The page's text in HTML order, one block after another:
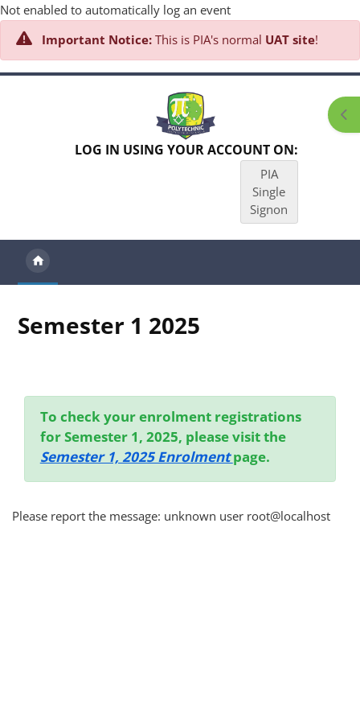
Not enabled to automatically log an event
Important Notice:This is PIA's normal UAT site!
Skip to main content
LOG IN USING YOUR ACCOUNT ON:
PIA
Single
Signon
Semester 1 2025
Completion requirements
To check your enrolment registrations
for Semester 1, 2025, please visit the
Semester 1, 2025 Enrolmentpage.
Please report the message: unknown user root@localhost